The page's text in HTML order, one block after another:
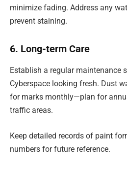
minimize fading. Address any
prevent staining.
6. Long-term Care
Establish a regular maintenance
Cyberspace looking fresh. Dust
for marks monthly—plan for
traffic areas.
Keep detailed records of paint
numbers for future reference.